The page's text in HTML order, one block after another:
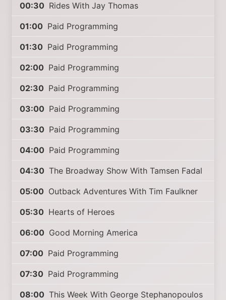
00:30 Rides With Jay Thomas
01:00 Paid Programming
01:30 Paid Programming
02:00 Paid Programming
02:30 Paid Programming
03:00 Paid Programming
03:30 Paid Programming
04:00 Paid Programming
04:30 The Broadway Show With Tamsen Fadal
05:00 Outback Adventures With Tim Faulkner
05:30 Hearts of Heroes
06:00 Good Morning America
07:00 Paid Programming
07:30 Paid Programming
08:00 This Week With George Stephanopoulos